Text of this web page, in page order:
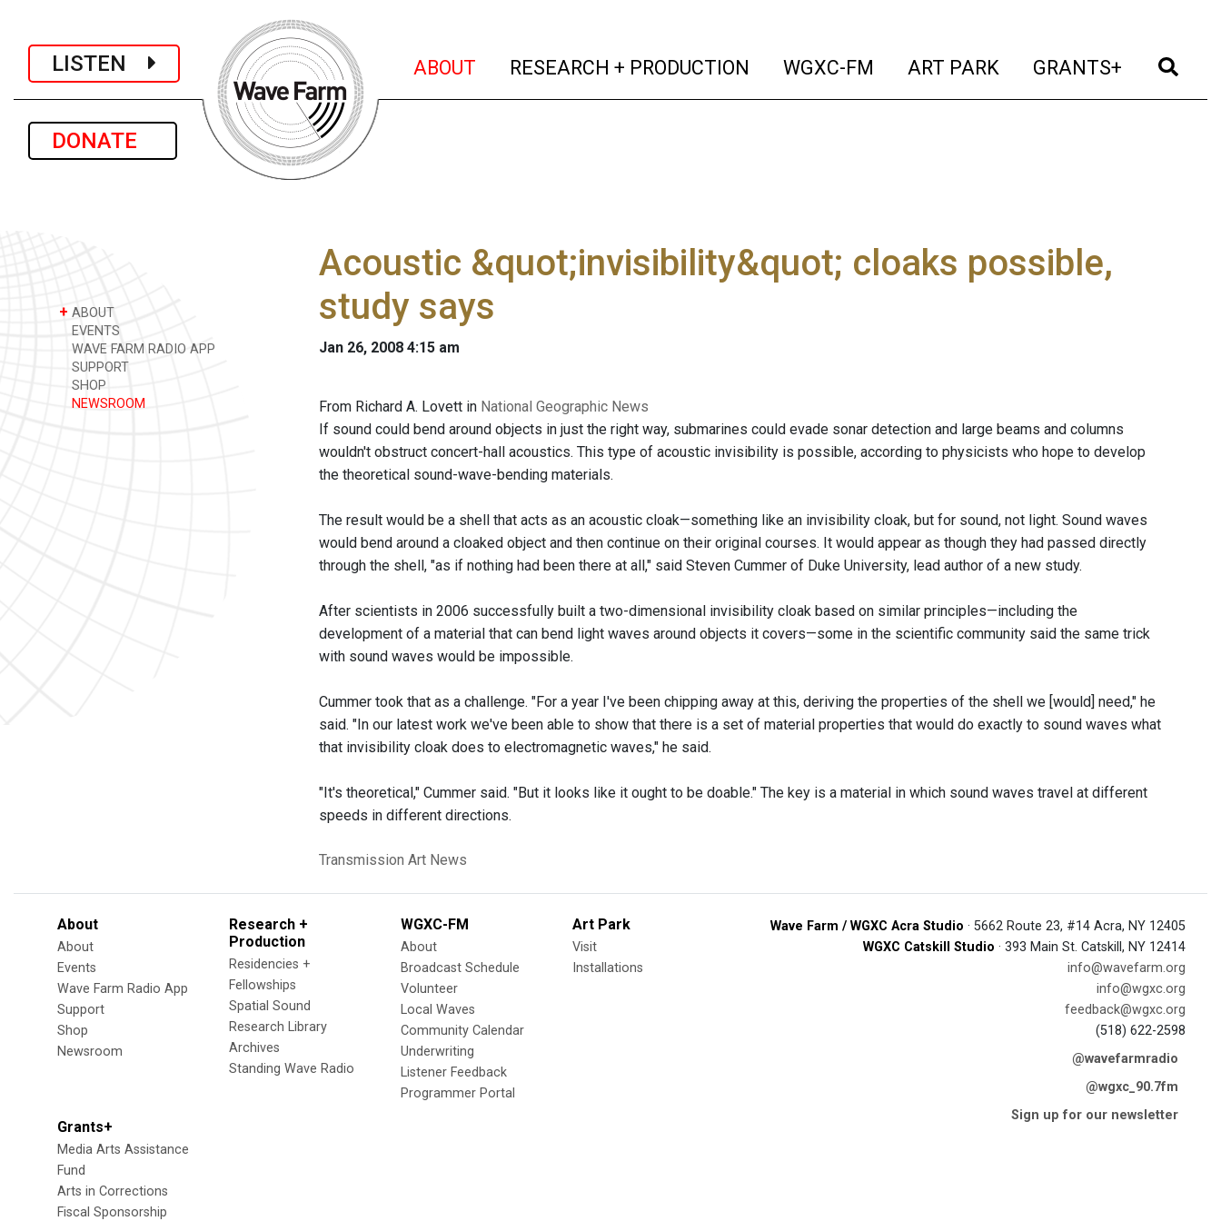
LISTEN
DONATE
ABOUT (current)
RESEARCH + PRODUCTION (current)
WGXC-FM (current)
ART PARK (current)
GRANTS+ (current)
+ ABOUT
EVENTS
WAVE FARM RADIO APP
SUPPORT
SHOP
NEWSROOM
Acoustic &quot;invisibility&quot; cloaks possible,
study says
Jan 26, 2008 4:15 am
From Richard A. Lovett in National Geographic News
If sound could bend around objects in just the right way, submarines could evade sonar detection and large beams and columns
wouldn't obstruct concert-hall acoustics. This type of acoustic invisibility is possible, according to physicists who hope to develop
the theoretical sound-wave-bending materials.
The result would be a shell that acts as an acoustic cloak—something like an invisibility cloak, but for sound, not light. Sound waves
would bend around a cloaked object and then continue on their original courses. It would appear as though they had passed directly
through the shell, "as if nothing had been there at all," said Steven Cummer of Duke University, lead author of a new study.
After scientists in 2006 successfully built a two-dimensional invisibility cloak based on similar principles—including the
development of a material that can bend light waves around objects it covers—some in the scientific community said the same trick
with sound waves would be impossible.
Cummer took that as a challenge. "For a year I've been chipping away at this, deriving the properties of the shell we [would] need," he
said. "In our latest work we've been able to show that there is a set of material properties that would do exactly to sound waves what
that invisibility cloak does to electromagnetic waves," he said.
"It's theoretical," Cummer said. "But it looks like it ought to be doable." The key is a material in which sound waves travel at different
speeds in different directions.
Transmission Art News
About
About
Events
Wave Farm Radio App
Support
Shop
Newsroom
Research +
Production
Residencies +
Fellowships
Spatial Sound
Research Library
Archives
Standing Wave Radio
WGXC-FM
About
Broadcast Schedule
Volunteer
Local Waves
Community Calendar
Underwriting
Listener Feedback
Programmer Portal
Art Park
Visit
Installations
Grants+
Media Arts Assistance
Fund
Arts in Corrections
Fiscal Sponsorship
Wave Farm / WGXC Acra Studio · 5662 Route 23, #14 Acra, NY 12405
WGXC Catskill Studio · 393 Main St. Catskill, NY 12414
info@wavefarm.org
info@wgxc.org
feedback@wgxc.org
(518) 622-2598
@wavefarmradio
@wgxc_90.7fm
Sign up for our newsletter